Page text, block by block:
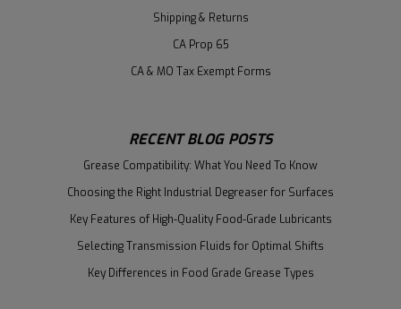
Shipping & Returns
CA Prop 65
CA & MO Tax Exempt Forms
RECENT BLOG POSTS
Grease Compatibility: What You Need To Know
Choosing the Right Industrial Degreaser for Surfaces
Key Features of High-Quality Food-Grade Lubricants
Selecting Transmission Fluids for Optimal Shifts
Key Differences in Food Grade Grease Types